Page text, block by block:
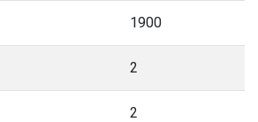
1900
2
2